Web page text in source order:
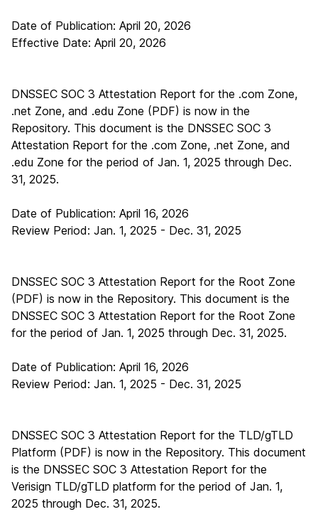
Date of Publication: April 20, 2026
Effective Date: April 20, 2026
DNSSEC SOC 3 Attestation Report for the .com Zone,
.net Zone, and .edu Zone (PDF) is now in the
Repository. This document is the DNSSEC SOC 3
Attestation Report for the .com Zone, .net Zone, and
.edu Zone for the period of Jan. 1, 2025 through Dec.
31, 2025.
Date of Publication: April 16, 2026
Review Period: Jan. 1, 2025 - Dec. 31, 2025
DNSSEC SOC 3 Attestation Report for the Root Zone
(PDF) is now in the Repository. This document is the
DNSSEC SOC 3 Attestation Report for the Root Zone
for the period of Jan. 1, 2025 through Dec. 31, 2025.
Date of Publication: April 16, 2026
Review Period: Jan. 1, 2025 - Dec. 31, 2025
DNSSEC SOC 3 Attestation Report for the TLD/gTLD
Platform (PDF) is now in the Repository. This document
is the DNSSEC SOC 3 Attestation Report for the
Verisign TLD/gTLD platform for the period of Jan. 1,
2025 through Dec. 31, 2025.